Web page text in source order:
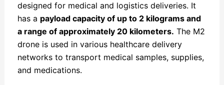
designed for medical and logistics deliveries. It
has a payload capacity of up to 2 kilograms and
a range of approximately 20 kilometers. The M2
drone is used in various healthcare delivery
networks to transport medical samples, supplies,
and medications.